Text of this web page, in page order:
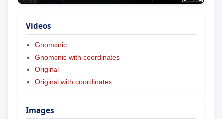
Videos
Gnomonic
Gnomonic with coordinates
Original
Original with coordinates
Images